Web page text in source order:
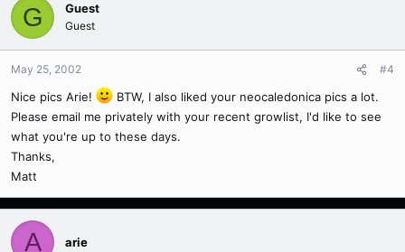
G Guest
Guest
May 25, 2002 #4
Nice pics Arie!
BTW, I also liked your neocaledonica pics a lot.
Please email me privately with your recent growlist, I'd like to see
what you're up to these days.
Thanks,
Matt
A arie